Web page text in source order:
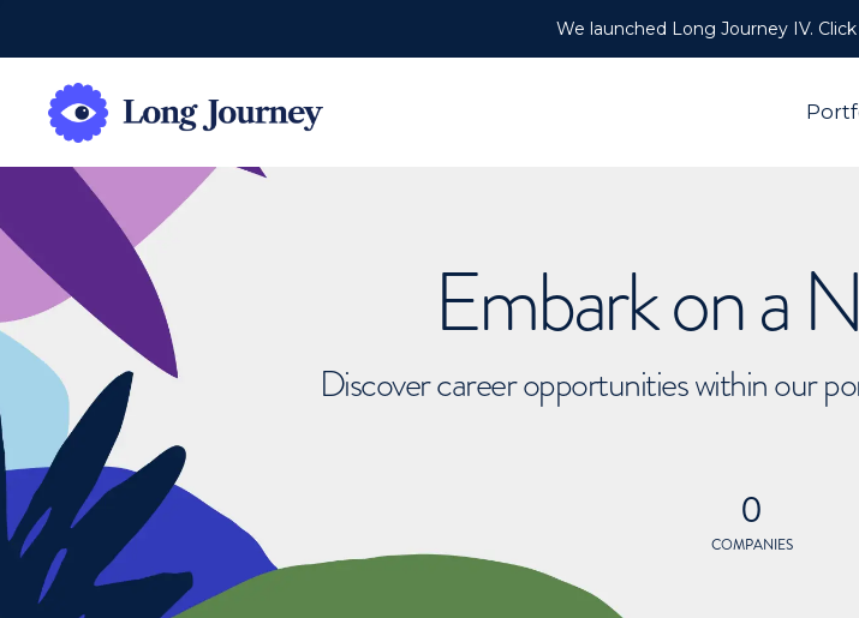
We launched Long Journey IV.
Embark on a
Discover career opportunities within our
0
COMPANIES